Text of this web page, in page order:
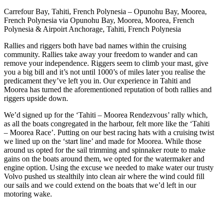
Carrefour Bay, Tahiti, French Polynesia – Opunohu Bay, Moorea,
French Polynesia via Opunohu Bay, Moorea, Moorea, French
Polynesia & Airpoirt Anchorage, Tahiti, French Polynesia
Rallies and riggers both have bad names within the cruising
community. Rallies take away your freedom to wander and can
remove your independence. Riggers seem to climb your mast, give
you a big bill and it’s not until 1000’s of miles later you realise the
predicament they’ve left you in. Our experience in Tahiti and
Moorea has turned the aforementioned reputation of both rallies and
riggers upside down.
We’d signed up for the ‘Tahiti – Moorea Rendezvous’ rally which,
as all the boats congregated in the harbour, felt more like the ‘Tahiti
– Moorea Race’. Putting on our best racing hats with a cruising twist
we lined up on the ‘start line’ and made for Moorea. While those
around us opted for the sail trimming and spinnaker route to make
gains on the boats around them, we opted for the watermaker and
engine option. Using the excuse we needed to make water our trusty
Volvo pushed us stealthily into clean air where the wind could fill
our sails and we could extend on the boats that we’d left in our
motoring wake.